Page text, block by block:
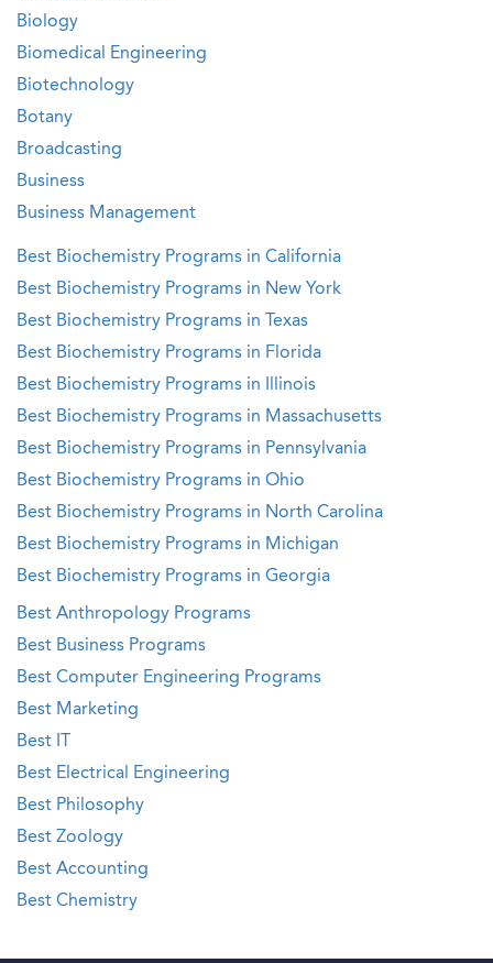
Biology
Biomedical Engineering
Biotechnology
Botany
Broadcasting
Business
Business Management
Best Biochemistry Programs in California
Best Biochemistry Programs in New York
Best Biochemistry Programs in Texas
Best Biochemistry Programs in Florida
Best Biochemistry Programs in Illinois
Best Biochemistry Programs in Massachusetts
Best Biochemistry Programs in Pennsylvania
Best Biochemistry Programs in Ohio
Best Biochemistry Programs in North Carolina
Best Biochemistry Programs in Michigan
Best Biochemistry Programs in Georgia
Best Anthropology Programs
Best Business Programs
Best Computer Engineering Programs
Best Marketing
Best IT
Best Electrical Engineering
Best Philosophy
Best Zoology
Best Accounting
Best Chemistry